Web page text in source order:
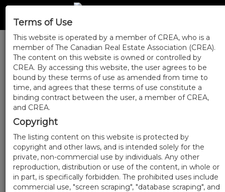
Terms of Use
This website is operated by a member of CREA, who is a
member of The Canadian Real Estate Association (CREA).
The content on this website is owned or controlled by
CREA. By accessing this website, the user agrees to be
bound by these terms of use as amended from time to
time, and agrees that these terms of use constitute a
binding contract between the user, a member of CREA,
and CREA.
Copyright
The listing content on this website is protected by
copyright and other laws, and is intended solely for the
private, non-commercial use by individuals. Any other
reproduction, distribution or use of the content, in whole or
in part, is specifically forbidden. The prohibited uses include
commercial use, "screen scraping", "database scraping", and